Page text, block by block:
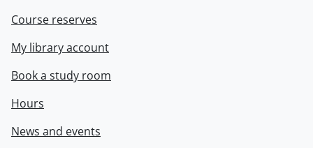
Course reserves
My library account
Book a study room
Hours
News and events